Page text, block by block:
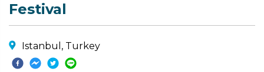
Festival
Istanbul, Turkey